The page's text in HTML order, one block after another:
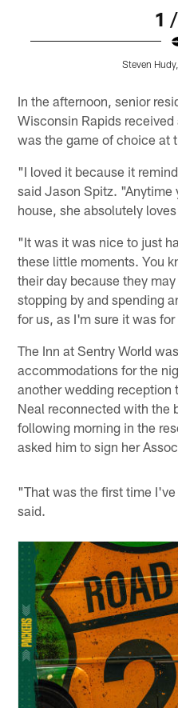
1
Steven
In the afternoon, senior
Wisconsin Rapids
was the game of choice at
"I loved it because it
said Jason Spitz. "Anytime
house, she absolutely
"It was it was nice to just
these little moments. You
their day because they
stopping by and spending
for us, as I'm sure it was
The Inn at Sentry World
accommodations for the
another wedding reception
Neal reconnected with the
following morning in the
asked him to sign her
"That was the first time
said.